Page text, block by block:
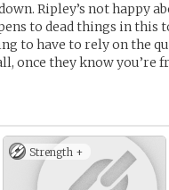
Ripley’s not happy
to dead things in this
to have to rely on the
once they know you’re
Strength +